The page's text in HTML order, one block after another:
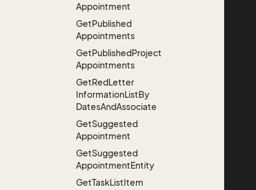
Appointment
GetPublished
Appointments
GetPublishedProject
Appointments
GetRedLetter
InformationListBy
DatesAndAssociate
GetSuggested
Appointment
GetSuggested
AppointmentEntity
GetTaskListItem